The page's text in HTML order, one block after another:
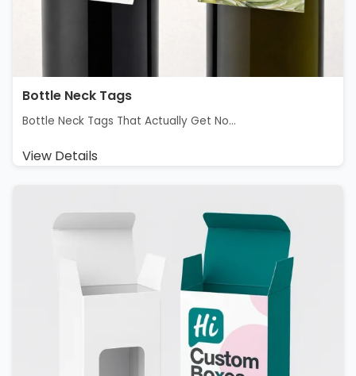
Bottle Neck Tags
Bottle Neck Tags That Actually Get No...
View Details